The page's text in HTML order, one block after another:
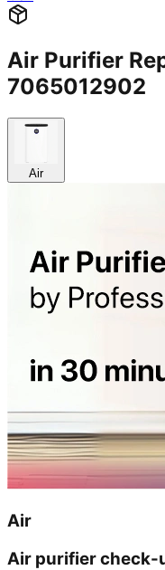
Air Purifier
7065012902
Air
Air
Air purifier check-